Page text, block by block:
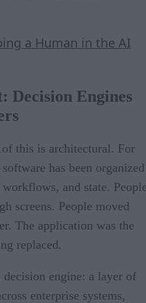
a Human in the AI
Decision Engines
this is architectural. For
has been organized
and state.
screens. People moved
The application was the
replaced.
engine: a layer of
enterprise systems,